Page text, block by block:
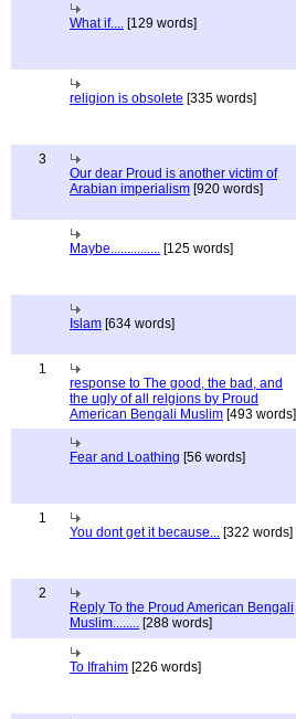
What if.... [129 words]
religion is obsolete [335 words]
3
Our dear Proud is another victim of
Arabian imperialism [920 words]
Maybe............... [125 words]
Islam [634 words]
1
response to The good, the bad, and
the ugly of all relgions by Proud
American Bengali Muslim [493 words]
Fear and Loathing [56 words]
1
You dont get it because... [322 words]
2
Reply To the Proud American Bengali
Muslim........ [288 words]
To Ifrahim [226 words]